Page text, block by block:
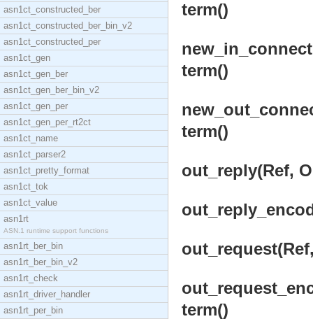
asn1ct_constructed_ber
asn1ct_constructed_ber_bin_v2
asn1ct_constructed_per
asn1ct_gen
asn1ct_gen_ber
asn1ct_gen_ber_bin_v2
asn1ct_gen_per
asn1ct_gen_per_rt2ct
asn1ct_name
asn1ct_parser2
asn1ct_pretty_format
asn1ct_tok
asn1ct_value
asn1rt
ASN.1 runtime support functions
asn1rt_ber_bin
asn1rt_ber_bin_v2
asn1rt_check
asn1rt_driver_handler
asn1rt_per_bin
term()
term()
term()
out_reply(Ref,
term()